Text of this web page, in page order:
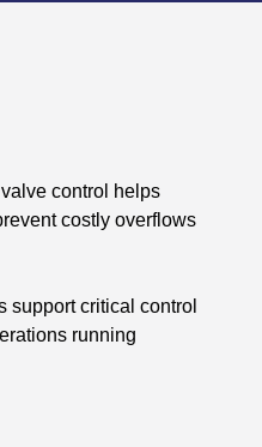
control helps
costly overflows
support critical control
running